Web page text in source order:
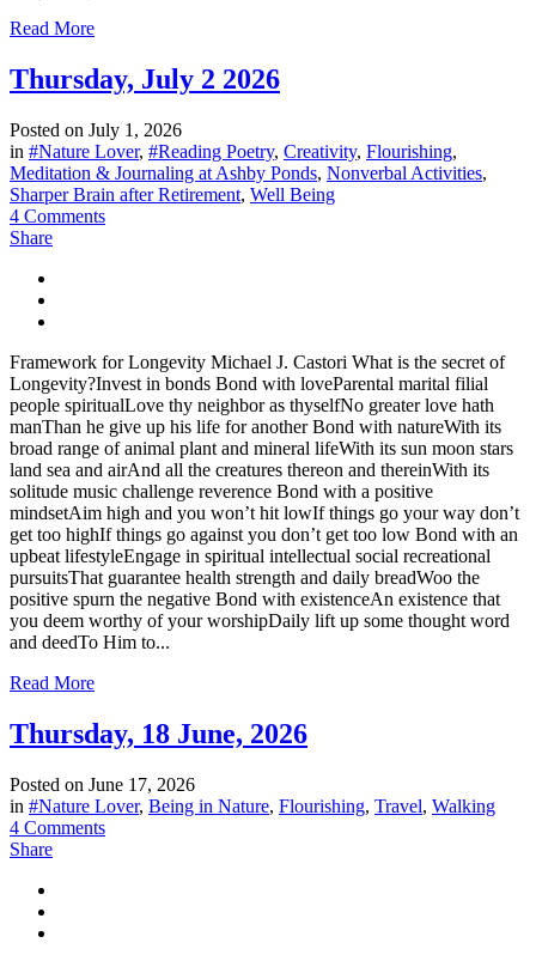
Read More
Thursday, July 2 2026
Posted on July 1, 2026
in #Nature Lover, #Reading Poetry, Creativity, Flourishing,
Meditation & Journaling at Ashby Ponds, Nonverbal Activities,
Sharper Brain after Retirement, Well Being
4 Comments
Share
Framework for Longevity Michael J. Castori What is the secret of
Longevity?Invest in bonds Bond with loveParental marital filial
people spiritualLove thy neighbor as thyselfNo greater love hath
manThan he give up his life for another Bond with natureWith its
broad range of animal plant and mineral lifeWith its sun moon stars
land sea and airAnd all the creatures thereon and thereinWith its
solitude music challenge reverence Bond with a positive
mindsetAim high and you won’t hit lowIf things go your way don’t
get too highIf things go against you don’t get too low Bond with an
upbeat lifestyleEngage in spiritual intellectual social recreational
pursuitsThat guarantee health strength and daily breadWoo the
positive spurn the negative Bond with existenceAn existence that
you deem worthy of your worshipDaily lift up some thought word
and deedTo Him to...
Read More
Thursday, 18 June, 2026
Posted on June 17, 2026
in #Nature Lover, Being in Nature, Flourishing, Travel, Walking
4 Comments
Share